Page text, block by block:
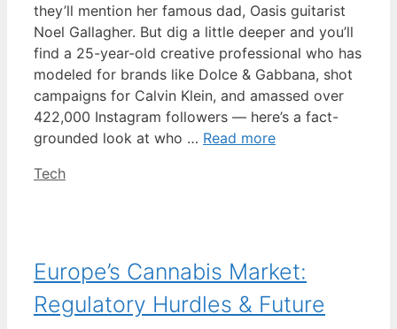
they’ll mention her famous dad, Oasis guitarist
Noel Gallagher. But dig a little deeper and you’ll
find a 25-year-old creative professional who has
modeled for brands like Dolce & Gabbana, shot
campaigns for Calvin Klein, and amassed over
422,000 Instagram followers — here’s a fact-
grounded look at who … Read more
Categories
Tech
Europe’s Cannabis Market:
Regulatory Hurdles & Future